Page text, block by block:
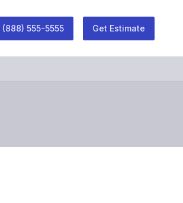
(888) 555-5555 Get Estimate